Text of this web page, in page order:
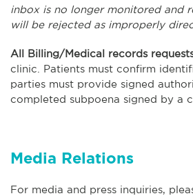
inbox is no longer monitored and
will be rejected as improperly
All Billing/Medical records
clinic. Patients must confirm
parties must provide signed
completed subpoena signed by a
Media Relations
For media and press inquiries,